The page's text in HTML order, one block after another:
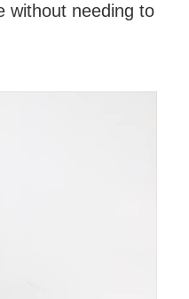
without needing to